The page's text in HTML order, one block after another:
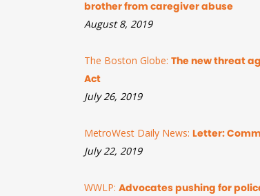
brother from caregiver abuse
August 8, 2019
The Boston Globe: The new threat
Act
July 26, 2019
MetroWest Daily News: Letter:
July 22, 2019
WWLP: Advocates pushing for